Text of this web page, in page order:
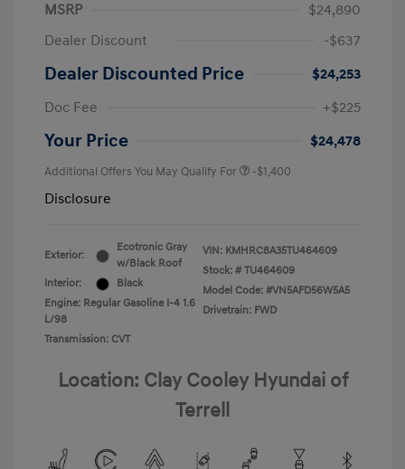
MSRP
$24,890
Dealer Discount
-$637
Dealer Discounted Price
$24,253
Doc Fee
+$225
Your Price $24,478
Additional Offers You May Qualify For -$1,400
Disclosure
Exterior:
Ecotronic Gray
w/Black Roof
Interior:
Black
Engine: Regular Gasoline I-4 1.6
L/98
Transmission: CVT
VIN: KMHRC8A35TU464609
Stock: # TU464609
Model Code: #VN5AFD56W5A5
Drivetrain: FWD
Location: Clay Cooley Hyundai of
Terrell